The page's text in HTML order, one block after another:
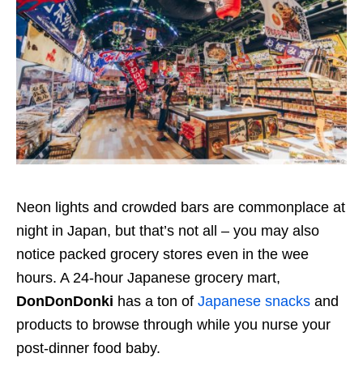
Neon lights and crowded bars are commonplace at
night in Japan, but that’s not all – you may also
notice packed grocery stores even in the wee
hours. A 24-hour Japanese grocery mart,
DonDonDonki has a ton of Japanese snacks and
products to browse through while you nurse your
post-dinner food baby.